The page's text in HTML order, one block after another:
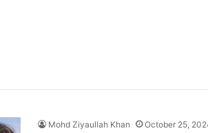
Mohd Ziyaullah Khan October 25,